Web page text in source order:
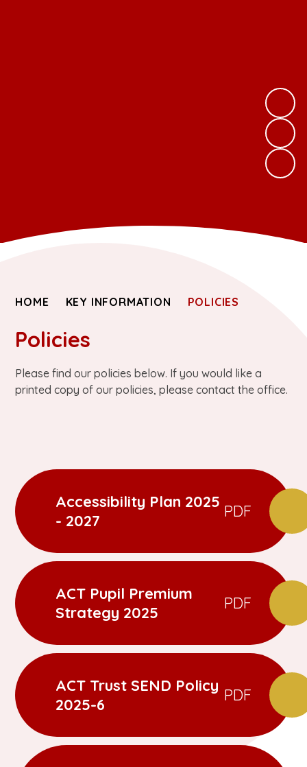
HOME KEY INFORMATION POLICIES
Policies
Please find our policies below. If you would like a
printed copy of our policies, please contact the office.
Accessibility Plan 2025
- 2027
PDF
ACT Pupil Premium
Strategy 2025
PDF
ACT Trust SEND Policy
2025-6
PDF